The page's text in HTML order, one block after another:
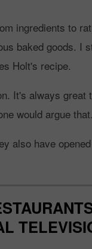
ingredients to
baked goods. I
Holt's recipe.
It's always great
would argue that.
also have